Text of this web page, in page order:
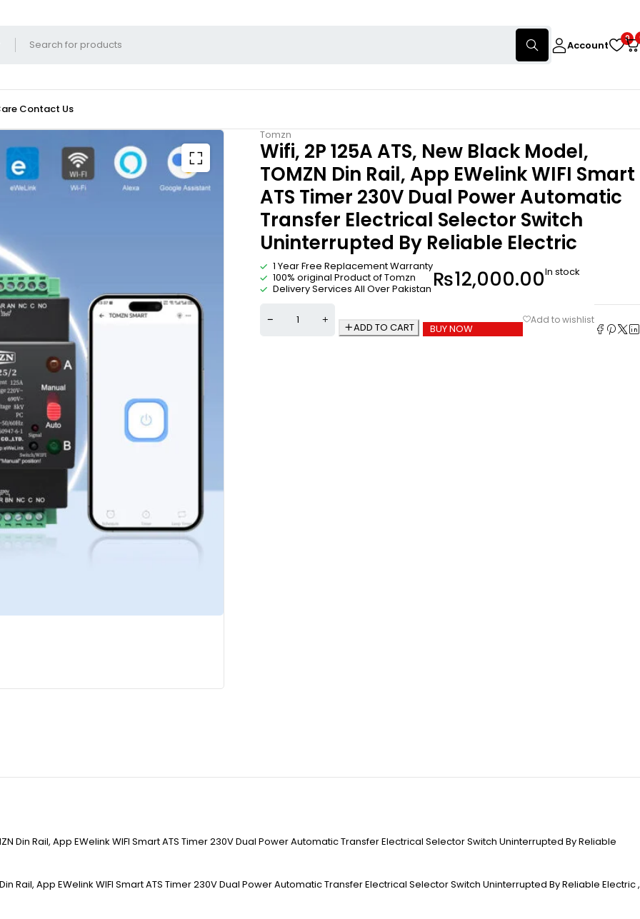
Account
0
Contact Us
Tomzn
Wifi, 2P 125A ATS, New Black Model,
TOMZN Din Rail, App EWelink WIFI Smart
ATS Timer 230V Dual Power Automatic
Transfer Electrical Selector Switch
Uninterrupted By Reliable Electric
1 Year Free Replacement Warranty
100% original Product of Tomzn
Delivery Services All Over Pakistan ₨12,000.00In stock
ADD TO CART BUY NOW
Din Rail, App EWelink WIFI Smart ATS Timer 230V Dual Power Automatic Transfer Electrical Selector Switch Uninterrupted By Reliable
Din Rail, App EWelink WIFI Smart ATS Timer 230V Dual Power Automatic Transfer Electrical Selector Switch Uninterrupted By Reliable Electric ,